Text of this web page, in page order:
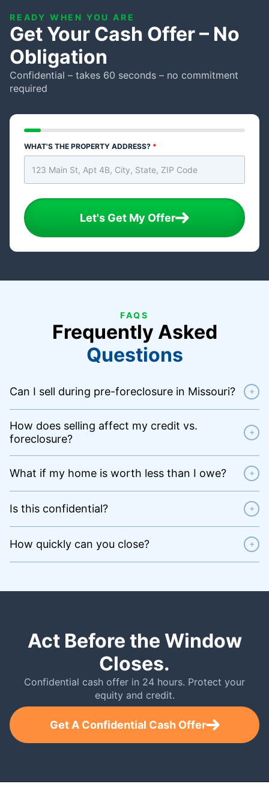
READY WHEN YOU ARE
Get Your Cash Offer – No
Obligation
Confidential – takes 60 seconds – no commitment
required
WHAT'S THE PROPERTY ADDRESS? *
Let's Get My Offer
FAQS
Frequently Asked
Questions
Can I sell during pre-foreclosure in Missouri? +
How does selling affect my credit vs.
foreclosure?
+
What if my home is worth less than I owe? +
Is this confidential? +
How quickly can you close? +
Act Before the Window
Closes.
Confidential cash offer in 24 hours. Protect your
equity and credit.
Get A Confidential Cash Offer